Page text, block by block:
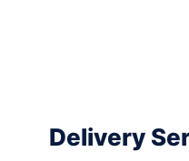
Delivery